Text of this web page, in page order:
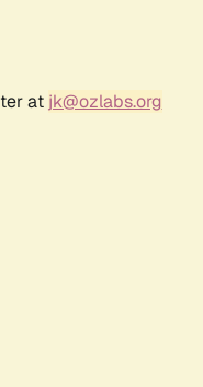
at jk@ozlabs.org